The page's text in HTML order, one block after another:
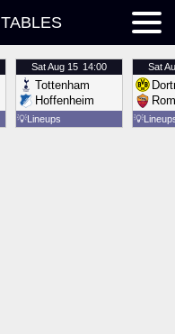
TABLES
SatAug 15 14:00
Tottenham
Hoffenheim
💡Lineups
Sat
💡